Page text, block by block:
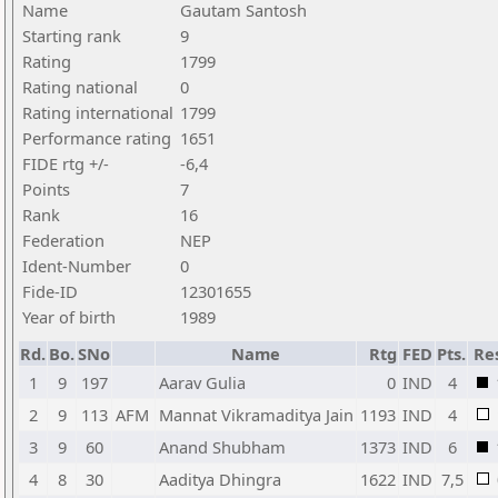
Name
Gautam Santosh
Starting rank
9
Rating
1799
Rating national
0
Rating international 1799
Performance rating 1651
FIDE rtg +/-
-6,4
Points
7
Rank
16
Federation
NEP
Ident-Number
0
Fide-ID
12301655
Year of birth
1989
Rd. Bo.SNo Name Rtg FED Pts.
1
9 197 Aarav Gulia 0 IND 4
2
9 113 AFM Mannat Vikramaditya Jain 1193 IND 4
3
9 60 Anand Shubham 1373 IND 6
4
8 30 Aaditya Dhingra 1622 IND 7,5